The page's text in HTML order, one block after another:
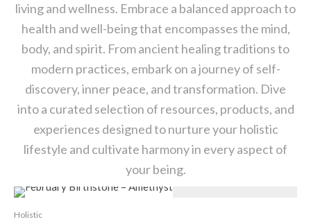
living and wellness. Embrace a balanced approach to
health and well-being that encompasses the mind,
body, and spirit. From ancient healing traditions to
modern practices, embark on a journey of self-
discovery, inner peace, and transformation. Dive
into a curated selection of resources, products, and
experiences designed to nurture your holistic
lifestyle and cultivate harmony in every aspect of
your being.
Holistic